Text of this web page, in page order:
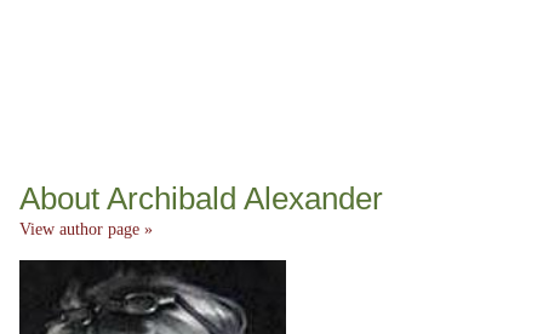
About Archibald Alexander
View author page »